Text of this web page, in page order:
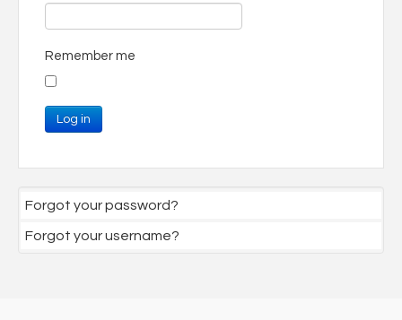
Remember me
Log in
Forgot your password?
Forgot your username?